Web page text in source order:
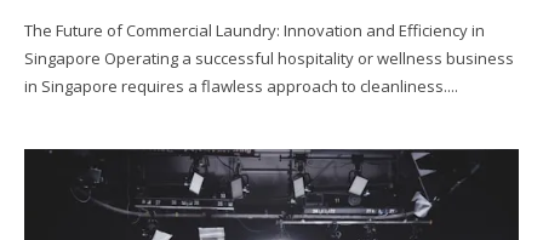
The Future of Commercial Laundry: Innovation and Efficiency in
Singapore Operating a successful hospitality or wellness business
in Singapore requires a flawless approach to cleanliness....